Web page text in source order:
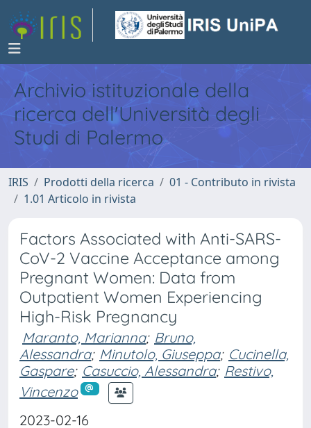
Archivio istituzionale della
ricerca dell'Università degli
Studi di Palermo
IRIS Prodotti della ricerca
01 - Contributo in rivista
1.01 Articolo in rivista
Factors Associated with Anti-SARS-
CoV-2 Vaccine Acceptance among
Pregnant Women: Data from
Outpatient Women Experiencing
High-Risk Pregnancy
Maranto, Marianna; Bruno,
Alessandra; Minutolo, Giuseppa; Cucinella,
Gaspare; Casuccio, Alessandra; Restivo,
Vincenzo
2023-02-16